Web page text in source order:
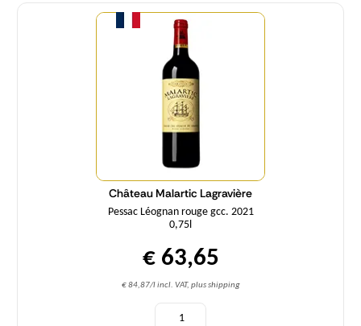
Château Malartic Lagravière
Pessac Léognan rouge gcc. 2021
0,75l
€ 63,65
€ 84,87/l incl. VAT, plus shipping